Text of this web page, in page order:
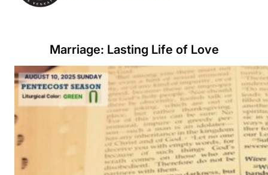
Marriage: Lasting Life of Love